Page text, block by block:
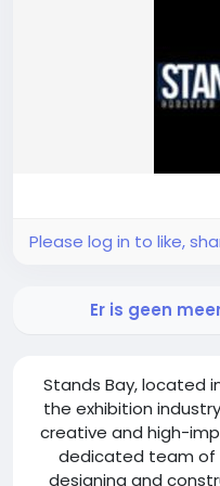
Stands Bay, located
the exhibition
creative and high-
dedicated team of
designing and
Please log in to like,
Er is geen